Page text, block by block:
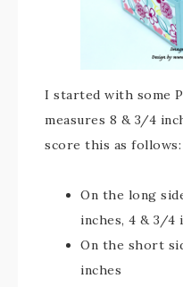
I started with some
measures 8 & 3/4
score this as follows:
On the long
inches, 4 & 3/4
On the short
inches